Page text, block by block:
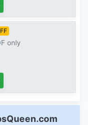
only